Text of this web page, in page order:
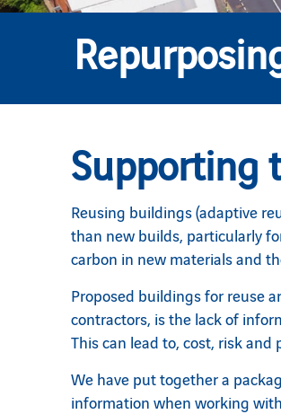
Supporting
Reusing buildings (adaptive
than new builds, particularly
carbon in new materials and
Proposed buildings for reuse
contractors, is the lack of
This can lead to, cost, risk and
We have put together a
information when working